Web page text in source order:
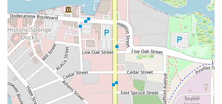
Northwest 93rd Street
Distribution Drive
North Harbor City Boulevard
North Wickham Road
South Apollo Boulevard
North Kendall Drive
Northeast 38th Street
Northeast 4th Avenue
Northwest 17th Street
Northwest 27th Avenue
Northwest 51st Street
Northwest 52nd Street
Northwest 72nd Avenue
Northwest 77th Court
Northwest 7th Avenue
Northwest 7th Street